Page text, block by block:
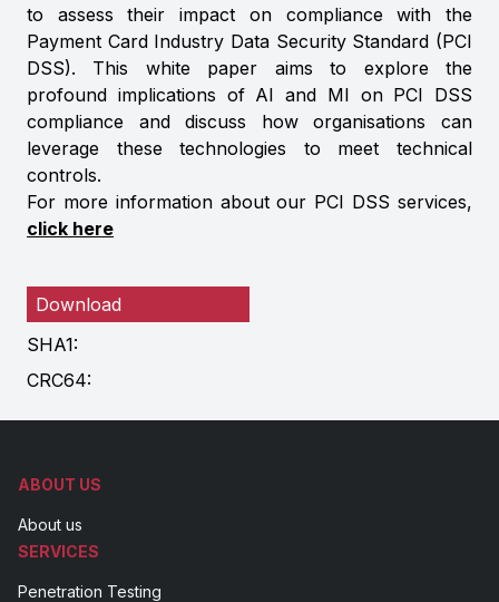
to assess their impact on compliance with the
Payment Card Industry Data Security Standard (PCI
DSS). This white paper aims to explore the
profound implications of AI and MI on PCI DSS
compliance and discuss how organisations can
leverage these technologies to meet technical
controls.
For more information about our PCI DSS services,
click here
Download
SHA1:
CRC64:
ABOUT US
About us
SERVICES
Penetration Testing